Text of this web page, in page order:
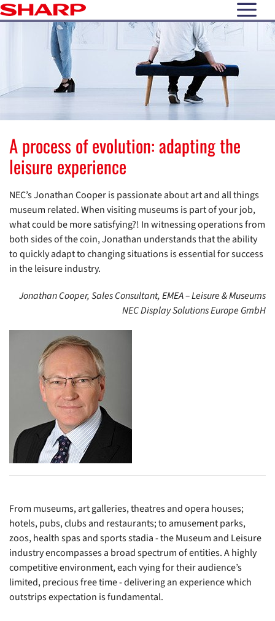
open
A process of evolution: adapting the
leisure experience
NEC’s Jonathan Cooper is passionate about art and all things
museum related. When visiting museums is part of your job,
what could be more satisfying?! In witnessing operations from
both sides of the coin, Jonathan understands that the ability
to quickly adapt to changing situations is essential for success
in the leisure industry.
Jonathan Cooper, Sales Consultant, EMEA – Leisure & Museums
NEC Display Solutions Europe GmbH
From museums, art galleries, theatres and opera houses;
hotels, pubs, clubs and restaurants; to amusement parks,
zoos, health spas and sports stadia - the Museum and Leisure
industry encompasses a broad spectrum of entities. A highly
competitive environment, each vying for their audience’s
limited, precious free time - delivering an experience which
outstrips expectation is fundamental.